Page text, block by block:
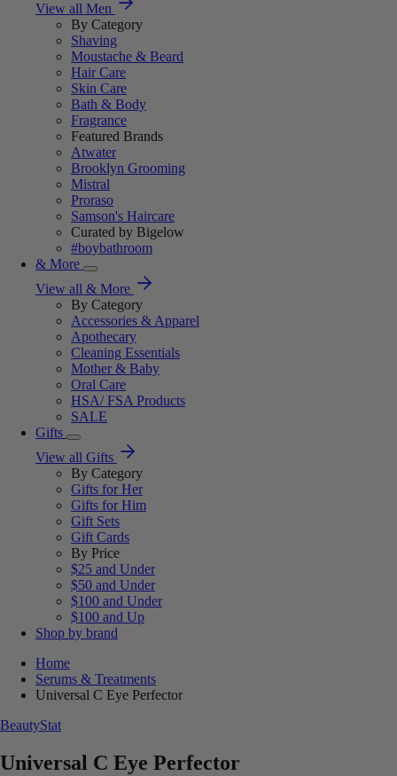
View all Men
By Category
Shaving
Moustache & Beard
Hair Care
Skin Care
Bath & Body
Fragrance
Featured Brands
Atwater
Brooklyn Grooming
Mistral
Proraso
Samson's Haircare
Curated by Bigelow
#boybathroom
& More
View all & More
By Category
Accessories & Apparel
Apothecary
Cleaning Essentials
Mother & Baby
Oral Care
HSA/ FSA Products
SALE
Gifts
View all Gifts
By Category
Gifts for Her
Gifts for Him
Gift Sets
Gift Cards
By Price
$25 and Under
$50 and Under
$100 and Under
$100 and Up
Shop by brand
Home
Serums & Treatments
Universal C Eye Perfector
BeautyStat
Universal C Eye Perfector